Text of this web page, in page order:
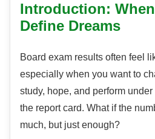
Introduction:
Define Dreams
Board exam results often feel
especially when you want to
study, hope, and perform
the report card. What if the
much, but just enough?